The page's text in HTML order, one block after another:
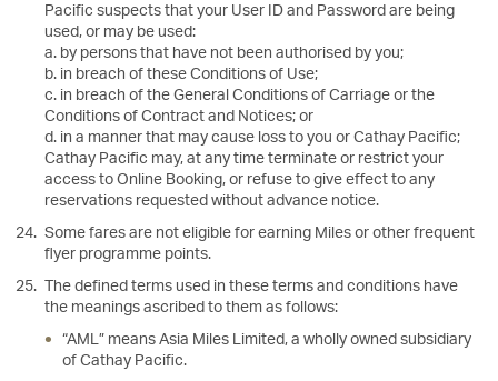
Pacific suspects that your User ID and Password are being
used, or may be used:
a. by persons that have not been authorised by you;
b. in breach of these Conditions of Use;
c. in breach of the General Conditions of Carriage or the
Conditions of Contract and Notices; or
d. in a manner that may cause loss to you or Cathay Pacific;
Cathay Pacific may, at any time terminate or restrict your
access to Online Booking, or refuse to give effect to any
reservations requested without advance notice.
Some fares are not eligible for earning Miles or other frequent
flyer programme points.
The defined terms used in these terms and conditions have
the meanings ascribed to them as follows:
“AML” means Asia Miles Limited, a wholly owned subsidiary
of Cathay Pacific.